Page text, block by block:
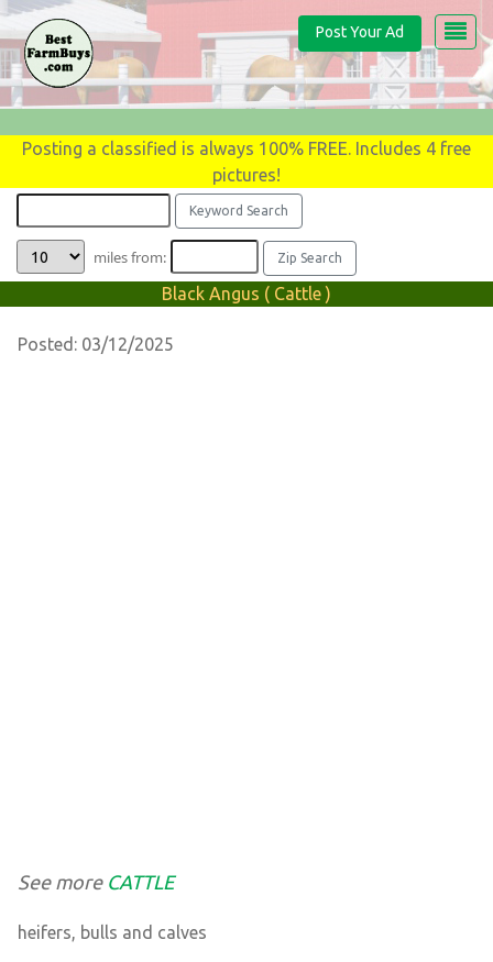
Post Your Ad
Posting a classified is always 100% FREE. Includes 4 free
pictures!
miles from:
Black Angus ( Cattle )
Posted: 03/12/2025
See more CATTLE
heifers, bulls and calves